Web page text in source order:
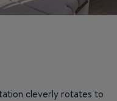
cleverly rotates to